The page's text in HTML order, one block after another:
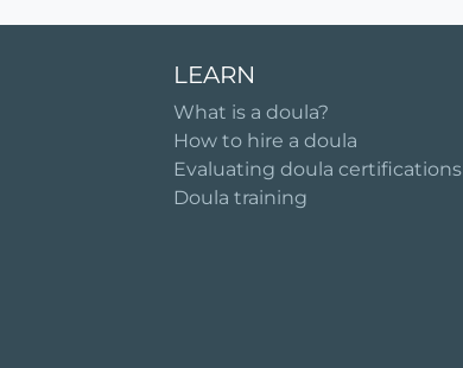
LEARN
What is a doula?
How to hire a doula
Evaluating doula certifications
Doula training